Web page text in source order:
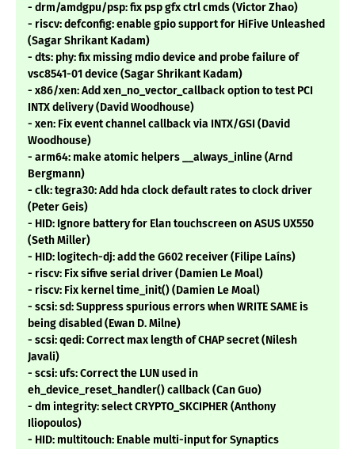
- drm/amdgpu/psp: fix psp gfx ctrl cmds (Victor Zhao)
- riscv: defconfig: enable gpio support for HiFive Unleashed
(Sagar Shrikant Kadam)
- dts: phy: fix missing mdio device and probe failure of
vsc8541-01 device (Sagar Shrikant Kadam)
- x86/xen: Add xen_no_vector_callback option to test PCI
INTX delivery (David Woodhouse)
- xen: Fix event channel callback via INTX/GSI (David
Woodhouse)
- arm64: make atomic helpers __always_inline (Arnd
Bergmann)
- clk: tegra30: Add hda clock default rates to clock driver
(Peter Geis)
- HID: Ignore battery for Elan touchscreen on ASUS UX550
(Seth Miller)
- HID: logitech-dj: add the G602 receiver (Filipe Laíns)
- riscv: Fix sifive serial driver (Damien Le Moal)
- riscv: Fix kernel time_init() (Damien Le Moal)
- scsi: sd: Suppress spurious errors when WRITE SAME is
being disabled (Ewan D. Milne)
- scsi: qedi: Correct max length of CHAP secret (Nilesh
Javali)
- scsi: ufs: Correct the LUN used in
eh_device_reset_handler() callback (Can Guo)
- dm integrity: select CRYPTO_SKCIPHER (Anthony
Iliopoulos)
- HID: multitouch: Enable multi-input for Synaptics